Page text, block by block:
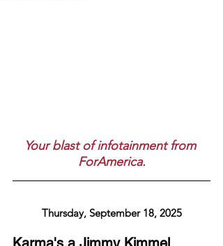
Your blast of infotainment from
ForAmerica.
Thursday, September 18, 2025